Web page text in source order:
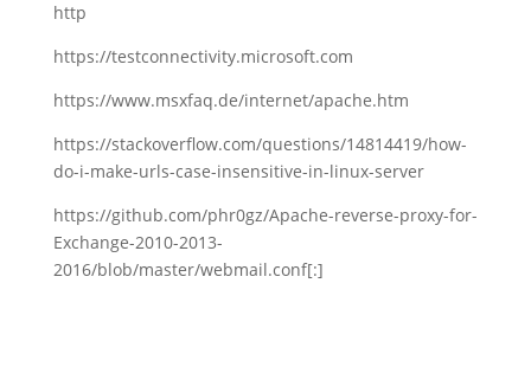
http
https://testconnectivity.microsoft.com
https://www.msxfaq.de/internet/apache.htm
https://stackoverflow.com/questions/14814419/how-
do-i-make-urls-case-insensitive-in-linux-server
https://github.com/phr0gz/Apache-reverse-proxy-for-
Exchange-2010-2013-
2016/blob/master/webmail.conf[:]